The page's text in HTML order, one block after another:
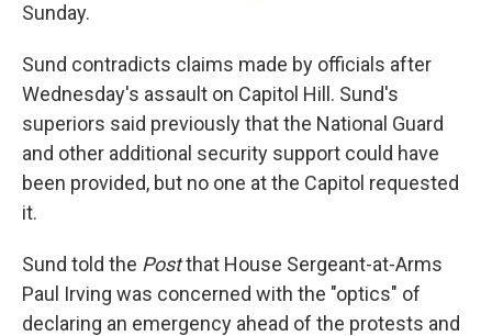
Sunday.
Sund contradicts claims made by officials after
Wednesday's assault on Capitol Hill. Sund's
superiors said previously that the National Guard
and other additional security support could have
been provided, but no one at the Capitol requested
it.
Sund told the Postthat House Sergeant-at-Arms
Paul Irving was concerned with the "optics" of
declaring an emergency ahead of the protests and